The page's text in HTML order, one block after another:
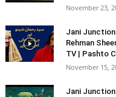
November 23,
Jani Junction
Rehman
TV | Pashto
November 15,
Jani Junction